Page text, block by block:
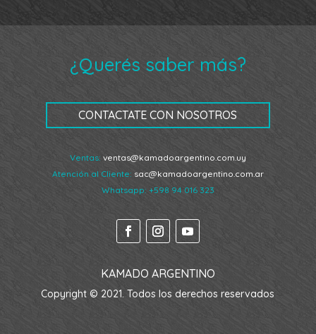
¿Querés saber más?
CONTACTATE CON NOSOTROS
Ventas: ventas@kamadoargentino.com.uy
Atención al Cliente: sac@kamadoargentino.com.ar
Whatsapp: +598 94 016 323
KAMADO ARGENTINO
Copyright © 2021. Todos los derechos reservados